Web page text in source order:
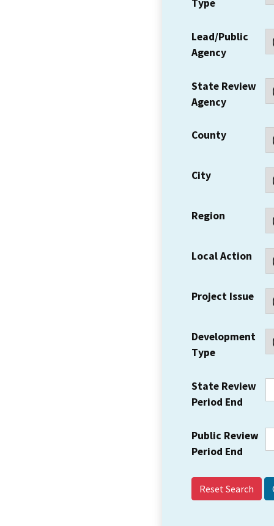
Type
Lead/Public
Agency
State Review
Agency
County
City
Region
Local Action
Project Issue
Development
Type
State Review
Period End
Public Review
Period End
Reset Search